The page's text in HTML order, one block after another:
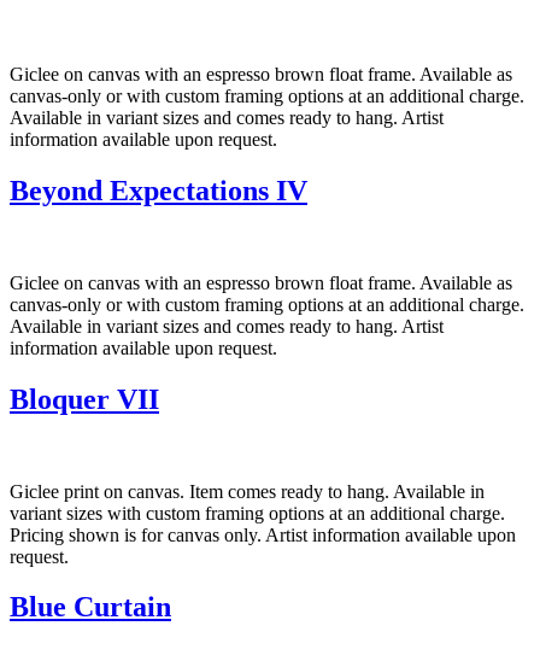
Giclee on canvas with an espresso brown float frame. Available as
canvas-only or with custom framing options at an additional charge.
Available in variant sizes and comes ready to hang. Artist
information available upon request.
Beyond Expectations IV
Giclee on canvas with an espresso brown float frame. Available as
canvas-only or with custom framing options at an additional charge.
Available in variant sizes and comes ready to hang. Artist
information available upon request.
Bloquer VII
Giclee print on canvas. Item comes ready to hang. Available in
variant sizes with custom framing options at an additional charge.
Pricing shown is for canvas only. Artist information available upon
request.
Blue Curtain